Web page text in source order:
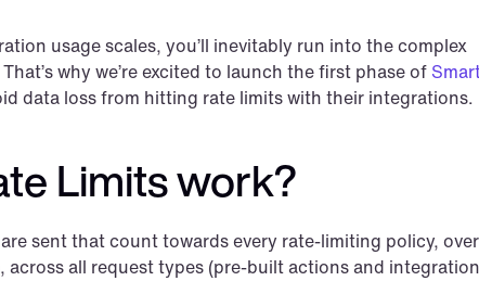
usage scales, you’ll inevitably run into the complex
why we’re excited to launch the first phase of
data loss from hitting rate limits with their integrations.
Limits work?
sent that count towards every rate-limiting policy,
all request types (pre-built actions and integration